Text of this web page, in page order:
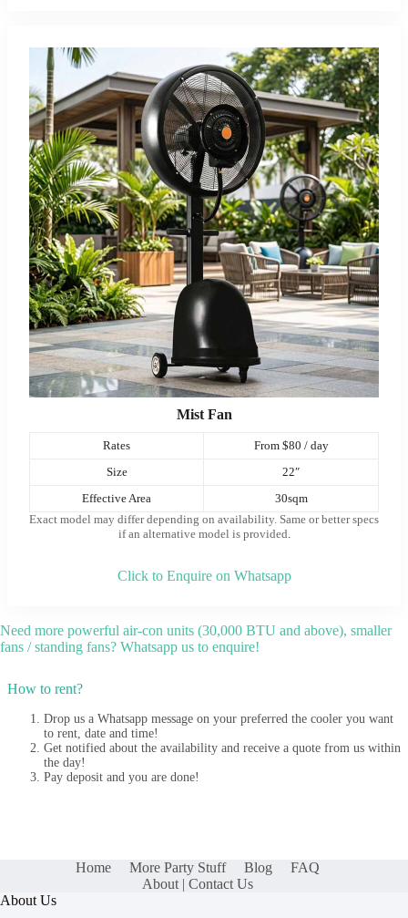
Mist Fan
Rates
From $80 / day
Size
22″
Effective Area
30sqm
Exact model may differ depending on availability. Same or better specs
if an alternative model is provided
Click to Enquire on Whatsapp
Need more powerful air-con units (30,000 BTU and above), smaller
fans / standing fans? Whatsapp us to enquire!
How to rent?
Drop us a Whatsapp message on your preferred the cooler you want
to rent, date and time!
Get notified about the availability and receive a quote from us within
the day!
Pay deposit and you are done!
Home More Party Stuff Blog
FAQ
About | Contact Us
About Us